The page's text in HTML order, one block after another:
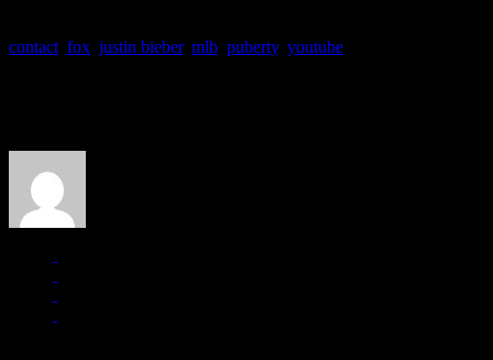
contact fox justin bieber, mlb puberty, youtube